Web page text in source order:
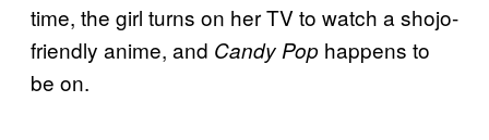
time, the girl turns on her TV to watch a shojo-
friendly anime, and Candy Pop happens to
be on.